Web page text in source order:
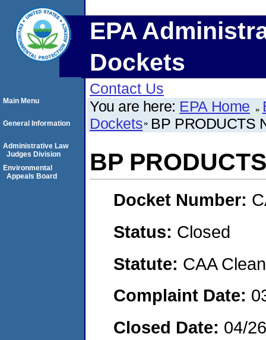
EPA
Dockets
Contact Us
You are here: EPA Home
Dockets BP PRODUCTS
BP
Docket Number:
Status: Closed
Statute: CAA
Complaint Date:
Closed Date: 04/
Main Menu
General Information
Administrative Law
Judges Division
Environmental
Appeals Board